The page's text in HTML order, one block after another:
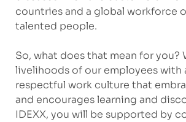
countries and a global workforce
talented people.
So, what does that mean for you?
livelihoods of our employees with
respectful work culture that
and encourages learning and
IDEXX, you will be supported by